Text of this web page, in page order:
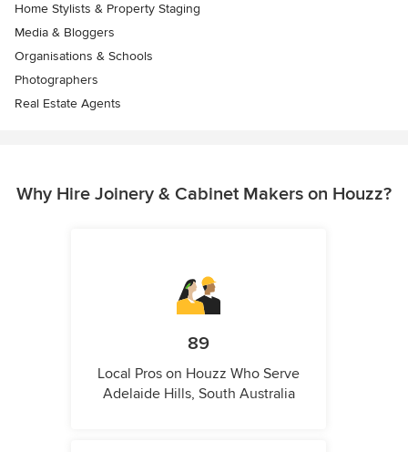
Home Stylists & Property Staging
Media & Bloggers
Organisations & Schools
Photographers
Real Estate Agents
Why Hire Joinery & Cabinet Makers on Houzz?
89
Local Pros on Houzz Who Serve
Adelaide Hills, South Australia